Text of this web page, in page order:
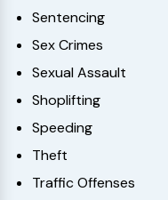
Sentencing
Sex Crimes
Sexual Assault
Shoplifting
Speeding
Theft
Traffic Offenses